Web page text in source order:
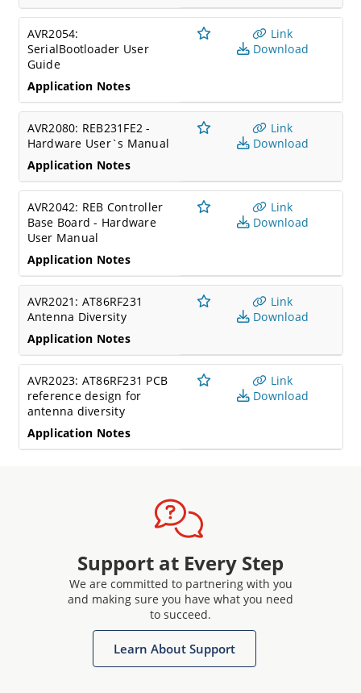
AVR2054:
SerialBootloader User
Guide
Application Notes
Link
Download
AVR2080: REB231FE2 -
Hardware User`s Manual
Application Notes
Link
Download
AVR2042: REB Controller
Base Board - Hardware
User Manual
Application Notes
Link
Download
AVR2021: AT86RF231
Antenna Diversity
Application Notes
Link
Download
AVR2023: AT86RF231 PCB
reference design for
antenna diversity
Application Notes
Link
Download
Support at Every Step
We are committed to partnering with you
and making sure you have what you need
to succeed.
Learn About Support